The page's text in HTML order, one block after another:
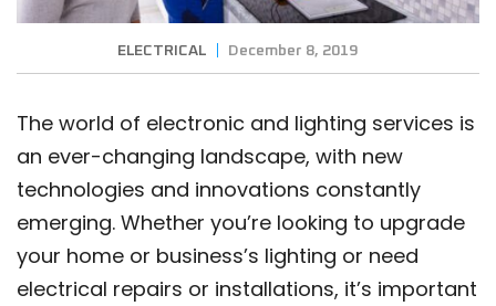
ELECTRICAL December 8, 2019
The world of electronic and lighting services is
an ever-changing landscape, with new
technologies and innovations constantly
emerging. Whether you’re looking to upgrade
your home or business’s lighting or need
electrical repairs or installations, it’s important